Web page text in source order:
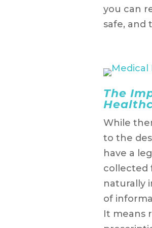
you can
safe, and
The
While
to the
have a
collected
naturally
of
It means